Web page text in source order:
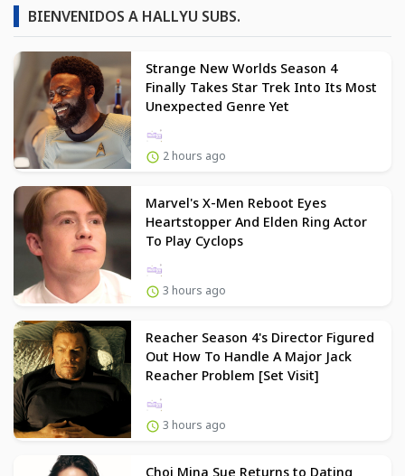
BIENVENIDOS A HALLYU SUBS.
Strange New Worlds Season 4
Finally Takes Star Trek Into Its Most
Unexpected Genre Yet
2 hours ago
Marvel's X-Men Reboot Eyes
Heartstopper And Elden Ring Actor
To Play Cyclops
3 hours ago
Reacher Season 4's Director Figured
Out How To Handle A Major Jack
Reacher Problem [Set Visit]
3 hours ago
Choi Mina Sue Returns to Dating